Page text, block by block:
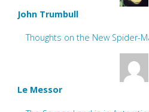
John Trumbull
Thoughts on the New Spider-
Le Messor